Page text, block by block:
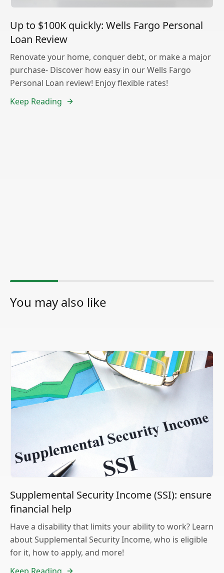
Up to $100K quickly: Wells Fargo Personal
Loan Review
Renovate your home, conquer debt, or make a major
purchase- Discover how easy in our Wells Fargo
Personal Loan review! Enjoy flexible rates!
Keep Reading
You may also like
Supplemental Security Income (SSI): ensure
financial help
Have a disability that limits your ability to work? Learn
about Supplemental Security Income, who is eligible
for it, how to apply, and more!